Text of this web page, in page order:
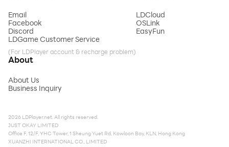
Email
Facebook
Discord
LDGame Customer Service
(For LDPlayer account & recharge problem)
LDCloud
OSLink
EasyFun
About
About Us
Business Inquiry
2026 LDPlayer.net. All rights reserved.
JUST OKAY LIMITED
Office F, 12/F, YHC Tower, 1 Sheung Yuet Rd, Kowloon Bay, KLN, Hong Kong
XUANZHI INTERNATIONAL CO., LIMITED